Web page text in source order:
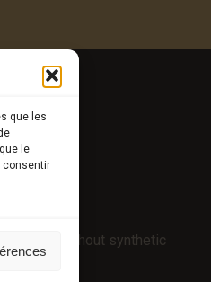
que les
le
consentir
(without synthetic